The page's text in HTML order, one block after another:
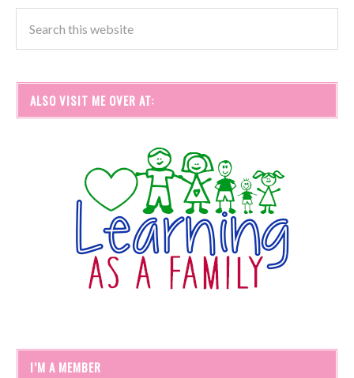
ALSO VISIT ME OVER AT:
I’M A MEMBER